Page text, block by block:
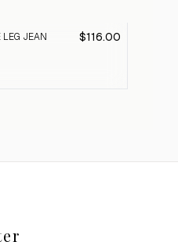
LEG JEAN $116.00